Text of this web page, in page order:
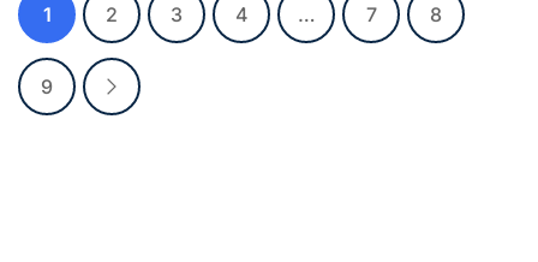
1 2 3 4 … 7 8
9